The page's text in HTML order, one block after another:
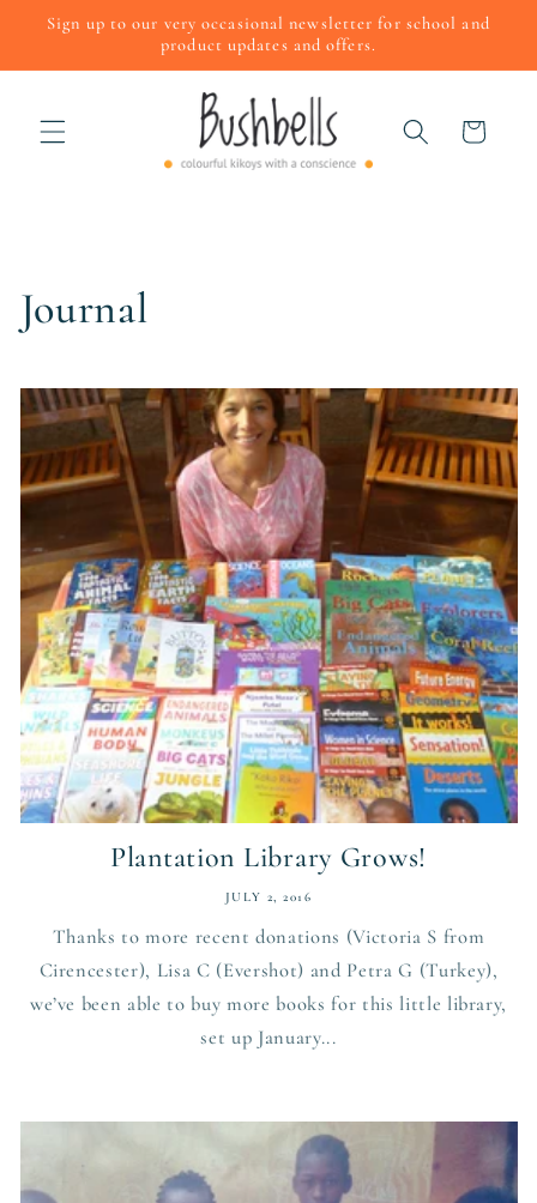
Skip to
content
Sign up to our very occasional newsletter for school and
product updates and offers.
Cart
Journal
Plantation Library Grows!
JULY 2, 2016
Thanks to more recent donations (Victoria S from
Cirencester), Lisa C (Evershot) and Petra G (Turkey),
we’ve been able to buy more books for this little library,
set up January...